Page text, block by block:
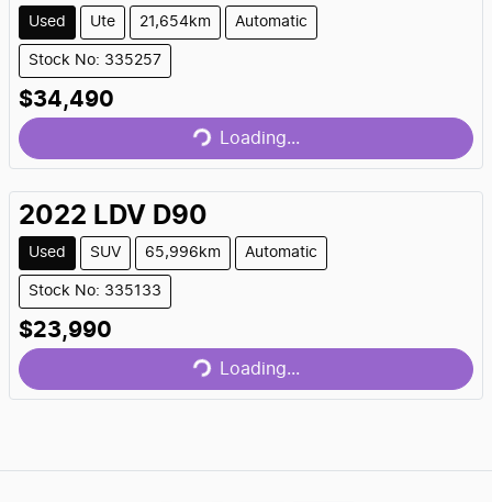
Used Ute 21,654km Automatic
Stock No: 335257
$34,490 Loading... Loading...
2022 LDV D90
Used SUV 65,996km Automatic
Stock No: 335133
$23,990 Loading... Loading...